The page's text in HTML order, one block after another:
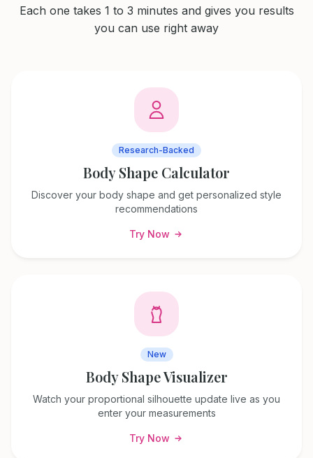
Each one takes 1 to 3 minutes and gives you results
you can use right away
Research-Backed
Body Shape Calculator
Discover your body shape and get personalized style
recommendations
Try Now
New
Body Shape Visualizer
Watch your proportional silhouette update live as you
enter your measurements
Try Now